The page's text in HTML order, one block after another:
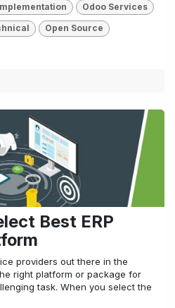
Odoo Services
Open Source
Best ERP
providers out there in the
right platform or package for
task. When you select the